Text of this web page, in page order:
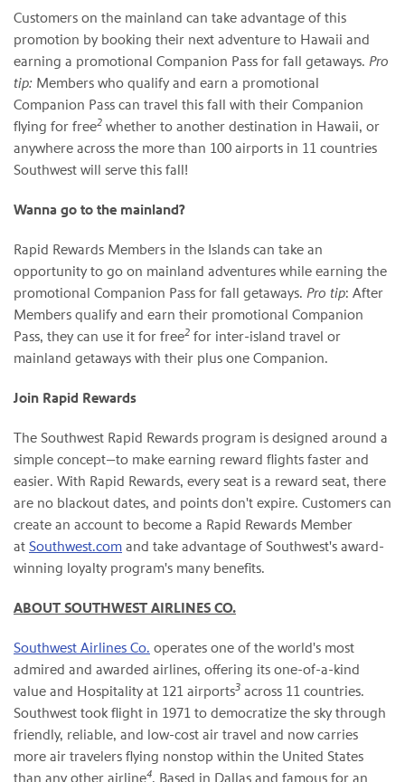
Customers on the mainland can take advantage of this
promotion by booking their next adventure to Hawaii and
earning a promotional Companion Pass for fall getaways. Pro
tip: Members who qualify and earn a promotional
Companion Pass can travel this fall with their Companion
flying for free2 whether to another destination in Hawaii, or
anywhere across the more than 100 airports in 11 countries
Southwest will serve this fall!
Wanna go to the mainland?
Rapid Rewards Members in the Islands can take an
opportunity to go on mainland adventures while earning the
promotional Companion Pass for fall getaways. Pro tip: After
Members qualify and earn their promotional Companion
Pass, they can use it for free2 for inter-island travel or
mainland getaways with their plus one Companion.
Join Rapid Rewards
The Southwest Rapid Rewards program is designed around a
simple concept—to make earning reward flights faster and
easier. With Rapid Rewards, every seat is a reward seat, there
are no blackout dates, and points don't expire. Customers can
create an account to become a Rapid Rewards Member
at Southwest.com and take advantage of Southwest's award-
winning loyalty program's many benefits.
ABOUT SOUTHWEST AIRLINES CO.
Southwest Airlines Co. operates one of the world's most
admired and awarded airlines, offering its one-of-a-kind
value and Hospitality at 121 airports3 across 11 countries.
Southwest took flight in 1971 to democratize the sky through
friendly, reliable, and low-cost air travel and now carries
more air travelers flying nonstop within the United States
than any other airline4. Based in Dallas and famous for an